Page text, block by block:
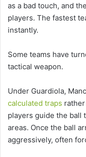
as a bad touch, and
players. The fastest
instantly.
Some teams have
tactical weapon.
Under Guardiola,
calculated traps
players guide the ball
areas. Once the ball
aggressively, often